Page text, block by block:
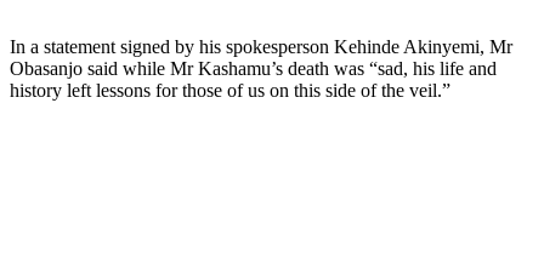
In a statement signed by his spokesperson Kehinde Akinyemi, Mr
Obasanjo said while Mr Kashamu’s death was “sad, his life and
history left lessons for those of us on this side of the veil.”